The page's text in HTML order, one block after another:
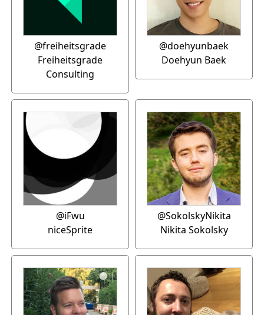
@freiheitsgrade
Freiheitsgrade
Consulting
@doehyunbaek
Doehyun Baek
@iFwu
niceSprite
@SokolskyNikita
Nikita Sokolsky